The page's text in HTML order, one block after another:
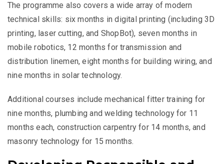
The programme also covers a wide array of modern
technical skills: six months in digital printing (including 3D
printing, laser cutting, and ShopBot), seven months in
mobile robotics, 12 months for transmission and
distribution linemen, eight months for building wiring, and
nine months in solar technology.
Additional courses include mechanical fitter training for
nine months, plumbing and welding technology for 11
months each, construction carpentry for 14 months, and
masonry technology for 15 months.